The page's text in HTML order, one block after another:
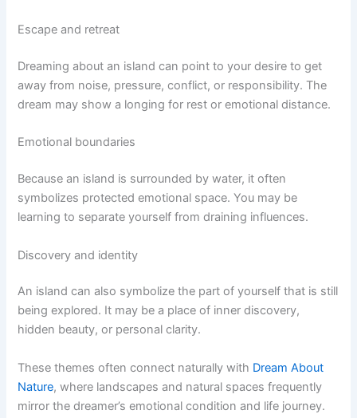
Escape and retreat
Dreaming about an island can point to your desire to get
away from noise, pressure, conflict, or responsibility. The
dream may show a longing for rest or emotional distance.
Emotional boundaries
Because an island is surrounded by water, it often
symbolizes protected emotional space. You may be
learning to separate yourself from draining influences.
Discovery and identity
An island can also symbolize the part of yourself that is still
being explored. It may be a place of inner discovery,
hidden beauty, or personal clarity.
These themes often connect naturally with Dream About
Nature, where landscapes and natural spaces frequently
mirror the dreamer’s emotional condition and life journey.